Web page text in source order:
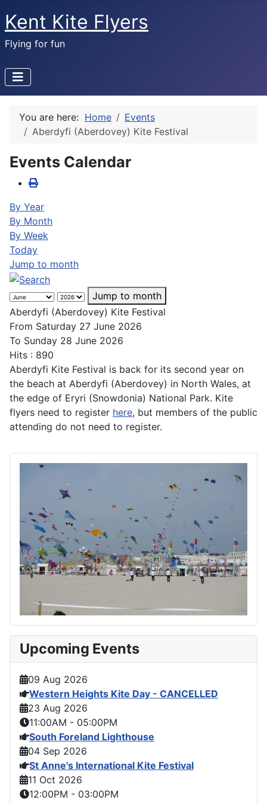
Kent Kite Flyers
Flying for fun
You are here: Home
Events
Aberdyfi (Aberdovey) Kite Festival
Events Calendar
By Year
By Month
By Week
Today
Jump to month
Jump to month
Aberdyfi (Aberdovey) Kite Festival
From Saturday 27 June 2026
To Sunday 28 June 2026
Hits : 890
Aberdyfi Kite Festival is back for its second year on
the beach at Aberdyfi (Aberdovey) in North Wales, at
the edge of Eryri (Snowdonia) National Park. Kite
flyers need to register here, but members of the public
attending do not need to register.
Upcoming Events
09 Aug 2026
Western Heights Kite Day - CANCELLED
23 Aug 2026
11:00AM - 05:00PM
South Foreland Lighthouse
04 Sep 2026
St Anne's International Kite Festival
11 Oct 2026
12:00PM - 03:00PM